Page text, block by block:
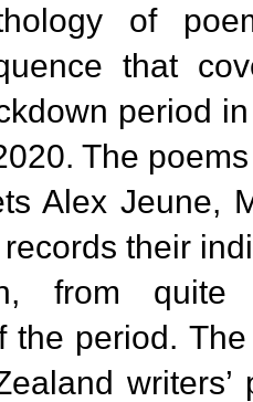
of
that
period
The
Alex Jeune,
their
from quite
the period.